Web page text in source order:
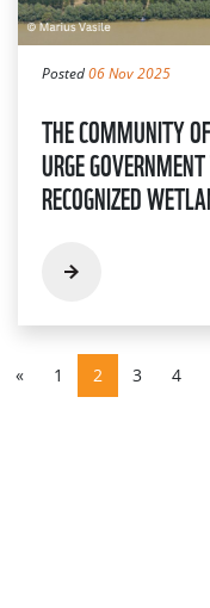
Posted06 Nov 2025
THE COMMUNITY
URGE
RECOGNIZED
« 1 2 3 4